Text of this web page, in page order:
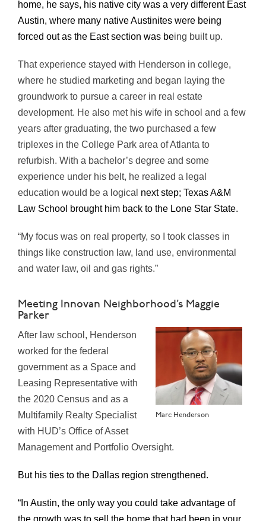
home, he says, his native city was a very different East
Austin, where many native Austinites were being
forced out as the East section was being built up.
That experience stayed with Henderson in college,
where he studied marketing and began laying the
groundwork to pursue a career in real estate
development. He also met his wife in school and a few
years after graduating, the two purchased a few
triplexes in the College Park area of Atlanta to
refurbish. With a bachelor’s degree and some
experience under his belt, he realized a legal
education would be a logical next step; Texas A&M
Law School brought him back to the Lone Star State.
“My focus was on real property, so I took classes in
things like construction law, land use, environmental
and water law, oil and gas rights.”
Meeting Innovan Neighborhood’s Maggie
Parker
Marc Henderson
After law school, Henderson
worked for the federal
government as a Space and
Leasing Representative with
the 2020 Census and as a
Multifamily Realty Specialist
with HUD’s Office of Asset
Management and Portfolio Oversight.
But his ties to the Dallas region strengthened.
“In Austin, the only way you could take advantage of